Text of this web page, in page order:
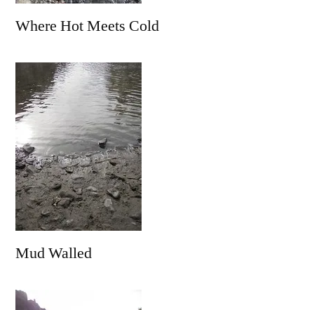
Where Hot Meets Cold
Mud Walled